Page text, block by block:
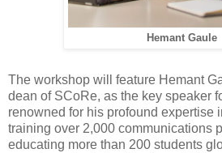
Hemant Gaule
The workshop will feature Hemant
dean of SCoRe, as the key speaker
renowned for his profound expertise
training over 2,000 communications
educating more than 200 students